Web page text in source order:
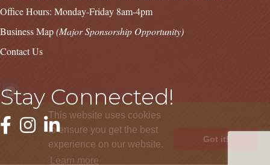
Office Hours: Monday-Friday 8am-4pm
Business Map(Major Sponsorship Opportunity)
Contact Us
Stay Connected!
FacebookInstagramLinkedIn
This website uses cookies
to ensure you get the best
experience on our website.
Learn more
Got it!